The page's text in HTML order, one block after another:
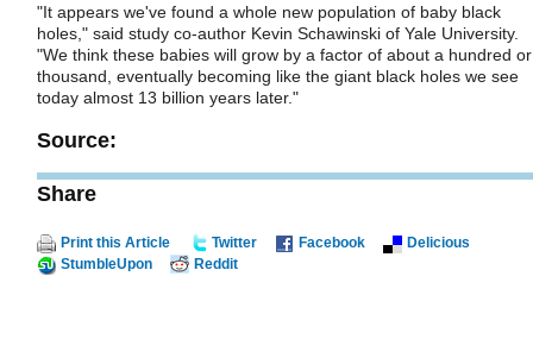
"It appears we've found a whole new population of baby black
holes," said study co-author Kevin Schawinski of Yale University.
"We think these babies will grow by a factor of about a hundred
thousand, eventually becoming like the giant black holes we see
today almost 13 billion years later."
Source:
Share
Print this Article Twitter Facebook
Delicious
StumbleUpon
Reddit